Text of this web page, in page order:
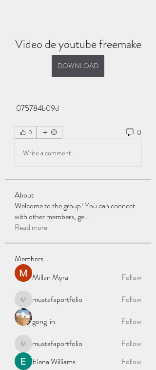
Video de youtube freemake
DOWNLOAD
075784b09d
0 0
Write a comment...
About
Welcome to the group! You can connect
with other members, ge...
Read more
Members
Millan Myra
Follow
mustafaportfolio
mustafaportfolio
Follow
gong lin
Follow
mustafaportfolio
mustafaportfolio
Follow
Elena Williams
Follow